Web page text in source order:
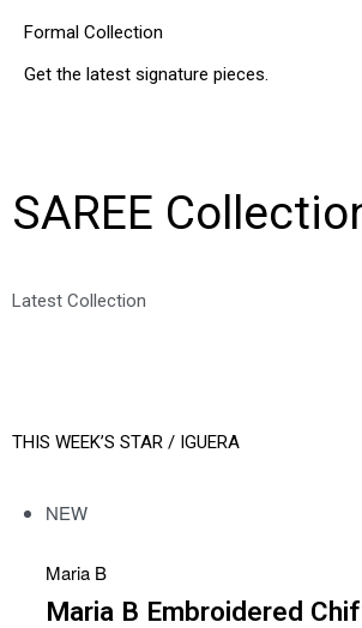
Formal Collection
Get the latest signature pieces.
SAREE
Latest Collection
THIS WEEK’S STAR / IGUERA
NEW
Maria B
Maria B Embroidered